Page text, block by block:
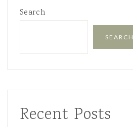
Search
SEARCH
Recent Posts